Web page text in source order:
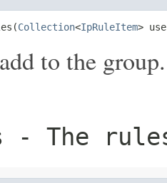
Collection<IpRuleItem>
to the group.
- The